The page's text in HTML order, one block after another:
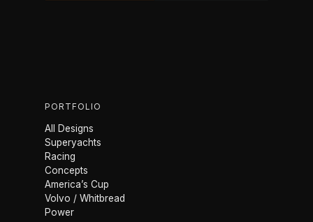
PORTFOLIO
All Designs
Superyachts
Racing
Concepts
America’s Cup
Volvo / Whitbread
Power